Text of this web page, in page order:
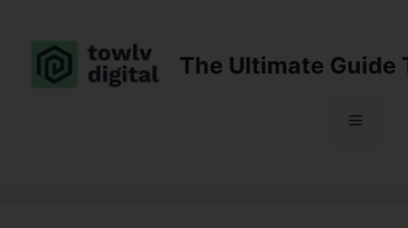
content
The Ultimate Guide
Menu